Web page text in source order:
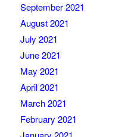
September 2021
August 2021
July 2021
June 2021
May 2021
April 2021
March 2021
February 2021